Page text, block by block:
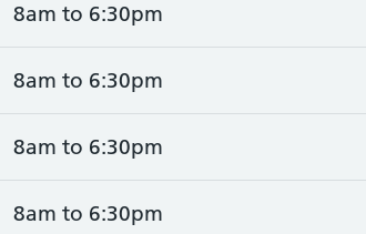
8am to 6:30pm
8am to 6:30pm
8am to 6:30pm
8am to 6:30pm